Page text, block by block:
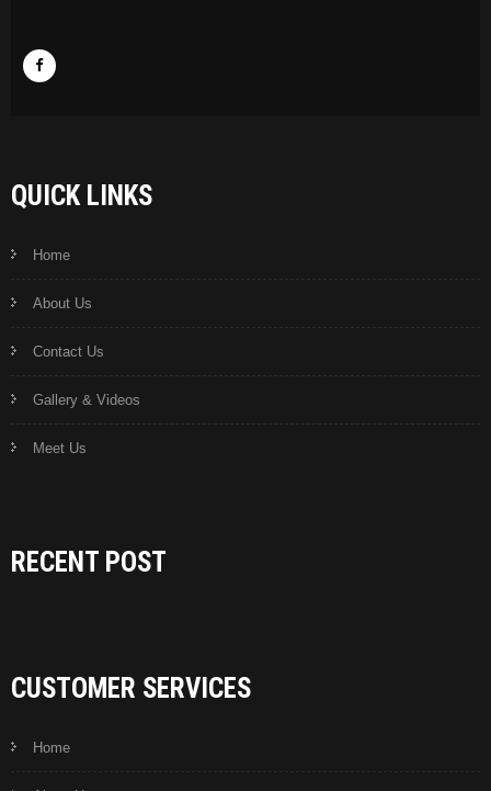
QUICK LINKS
Home
About Us
Contact Us
Gallery & Videos
Meet Us
RECENT POST
CUSTOMER SERVICES
Home